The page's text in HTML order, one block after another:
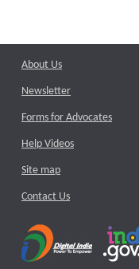
About Us
Newsletter
Forms for Advocates
Help Videos
Site map
Contact Us